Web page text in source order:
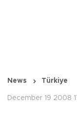
News Türkiye
December 19 2008